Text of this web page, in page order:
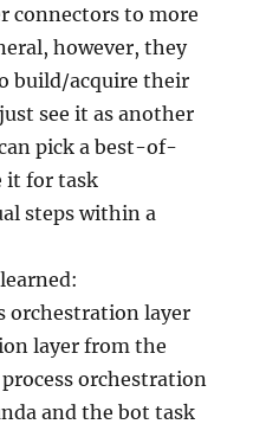
connectors to more
however, they
build/acquire their
see it as another
pick a best-of-
it for task
steps within a
orchestration layer
layer from the
orchestration
and the bot task